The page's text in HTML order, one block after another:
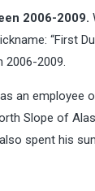
2006-2009.
“First
2009.
an employee
Slope of
spent his